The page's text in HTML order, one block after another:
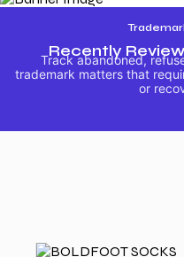
Recently
Track abandoned,
trademark matters that
or